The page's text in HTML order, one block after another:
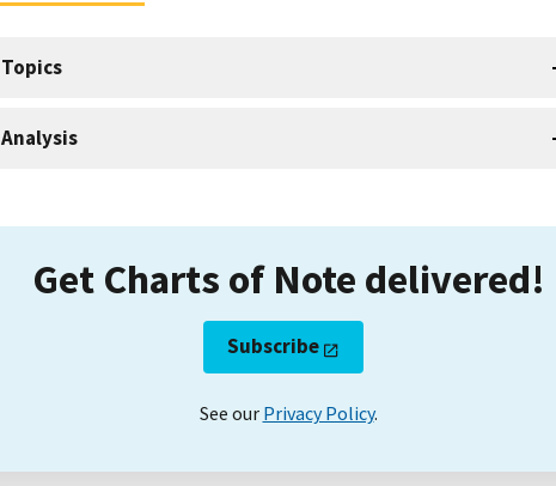
Topics
Analysis
Get Charts of Note delivered!
Subscribe
See our Privacy Policy.